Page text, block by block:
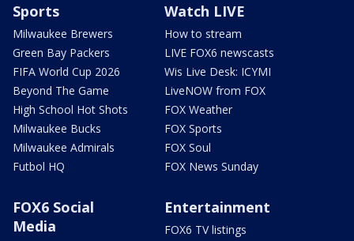
Sports
Milwaukee Brewers
Green Bay Packers
FIFA World Cup 2026
Beyond The Game
High School Hot Shots
Milwaukee Bucks
Milwaukee Admirals
Futbol HQ
Watch LIVE
How to stream
LIVE FOX6 newscasts
Wis Live Desk: ICYMI
LiveNOW from FOX
FOX Weather
FOX Sports
FOX Soul
FOX News Sunday
FOX6 Social
Media
Entertainment
FOX6 TV listings